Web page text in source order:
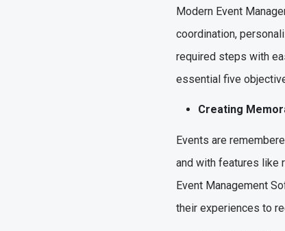
Modern Event
coordination,
required steps with
essential five
Creating
Events are
and with features like
Event Management
their experiences to